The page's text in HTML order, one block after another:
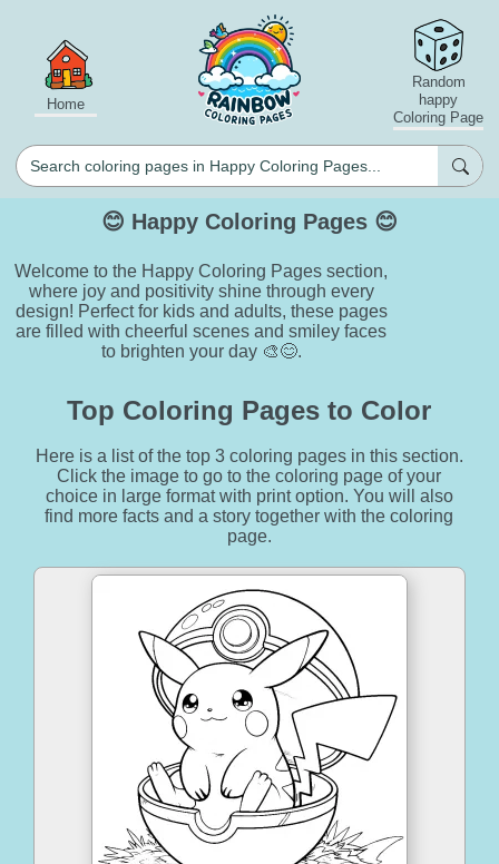
Home
Random
happy
Coloring Page
😊 Happy Coloring Pages 😊
Welcome to the Happy Coloring Pages section,
where joy and positivity shine through every
design! Perfect for kids and adults, these pages
are filled with cheerful scenes and smiley faces
to brighten your day 🎨😊.
Top Coloring Pages to Color
Here is a list of the top 3 coloring pages in this section.
Click the image to go to the coloring page of your
choice in large format with print option. You will also
find more facts and a story together with the coloring
page.